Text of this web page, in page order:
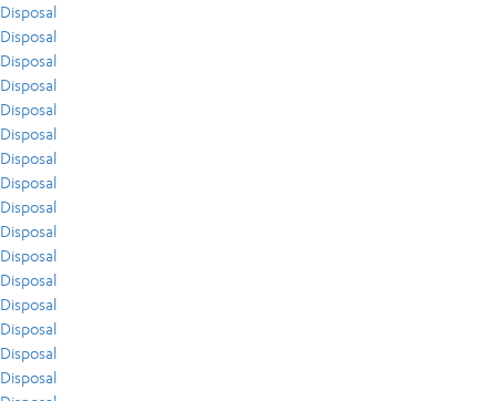
Disposal
Disposal
Disposal
Disposal
Disposal
Disposal
Disposal
Disposal
Disposal
Disposal
Disposal
Disposal
Disposal
Disposal
Disposal
Disposal